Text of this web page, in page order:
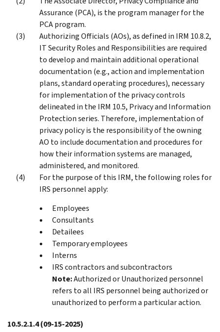
Assurance (PCA), is the program manager for the
PCA program.
Authorizing Officials (AOs), as defined in IRM 10.8.2,
IT Security Roles and Responsibilities are required
to develop and maintain additional operational
documentation (e.g., action and implementation
plans, standard operating procedures), necessary
for implementation of the privacy controls
delineated in the IRM 10.5, Privacy and Information
Protection series. Therefore, implementation of
privacy policy is the responsibility of the owning
AO to include documentation and procedures for
how their information systems are managed,
administered, and monitored.
For the purpose of this IRM, the following roles for
IRS personnel apply:
Employees
Consultants
Detailees
Temporary employees
Interns
IRS contractors and subcontractors
Note:Authorized or Unauthorized personnel
refers to all IRS personnel being authorized or
unauthorized to perform a particular action.
10.5.2.1.4(09-15-2025)